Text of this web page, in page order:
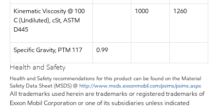
Kinematic Viscosity @ 100
C (Undiluted), cSt, ASTM
D445
1000 1260
Specific Gravity, PTM 117 0.99
Health and Safety
Health and Safety recommendations for this product can be found on the Material
Safety Data Sheet (MSDS) @ http://www.msds.exxonmobil.com/psims/psims.aspx
All trademarks used herein are trademarks or registered trademarks of
Exxon Mobil Corporation or one of its subsidiaries unless indicated